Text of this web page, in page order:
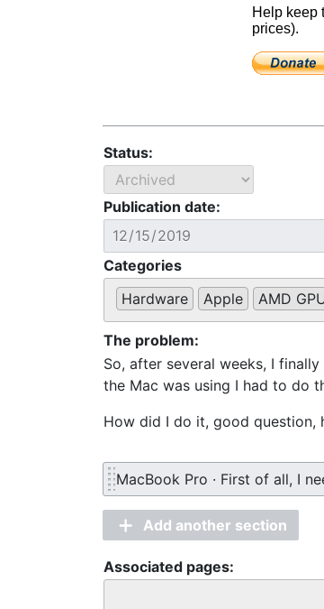
Status:
Publication date:
Categories
Hardware
Apple AMD
The problem:
So, after several weeks, I
the Mac was using I had to do
How did I do it, good question,
MacBook Pro · First of all, I
Add another section
Associated pages: